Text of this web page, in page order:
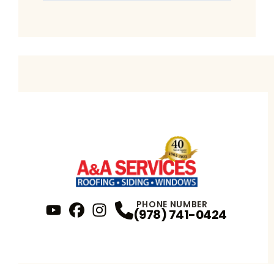
Profile
Instagram Profile
PHONE NUMBER
(978) 741-0424